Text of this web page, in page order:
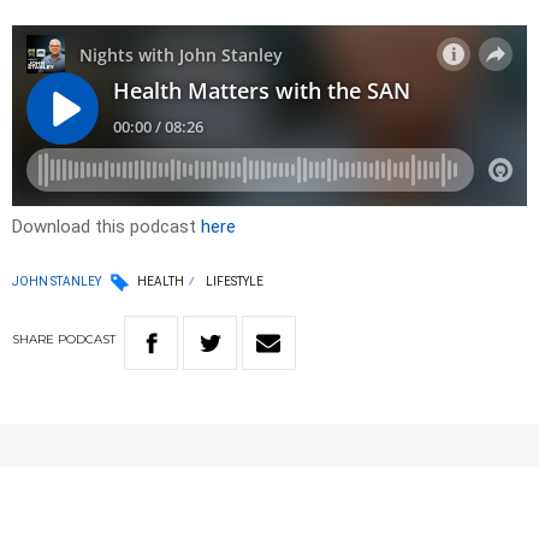
Download this podcast here
JOHN STANLEY HEALTH LIFESTYLE
SHARE PODCAST